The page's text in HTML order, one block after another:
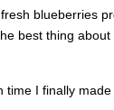
blueberries
best thing
time I finally